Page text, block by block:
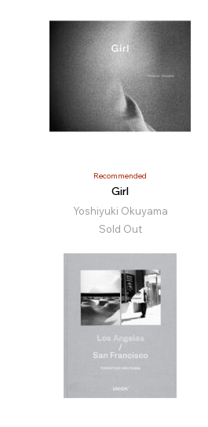
Recommended
Girl
Yoshiyuki Okuyama
Sold Out